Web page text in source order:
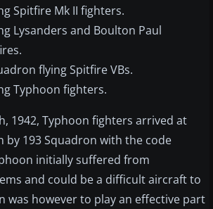
Spitfire Mk II fighters.
Lysanders and Boulton Paul
flying Spitfire VBs.
Typhoon fighters.
1942, Typhoon fighters arrived at
by 193 Squadron with the code
initially suffered from
and could be a difficult aircraft to
was however to play an effective part